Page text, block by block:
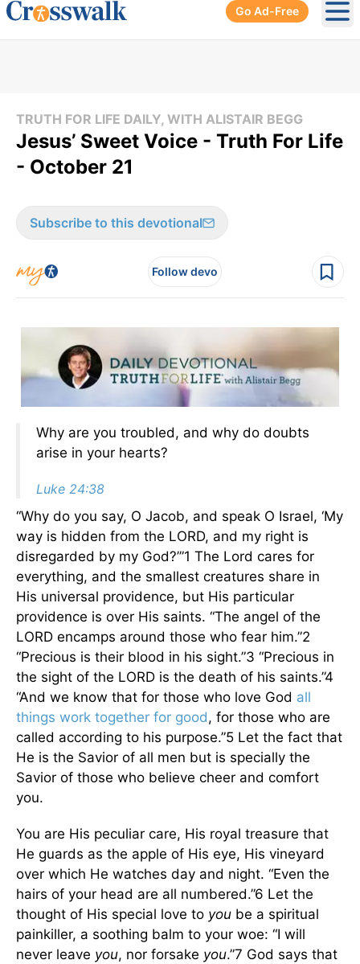
Go Ad-Free
TRUTH FOR LIFE DAILY, WITH ALISTAIR BEGG
Jesus’ Sweet Voice - Truth For Life
- October 21
Subscribe to this devotional
Follow devo
Why are you troubled, and why do doubts
arise in your hearts?
Luke 24:38
“Why do you say, O Jacob, and speak O Israel, ‘My
way is hidden from the LORD, and my right is
disregarded by my God?’”1 The Lord cares for
everything, and the smallest creatures share in
His universal providence, but His particular
providence is over His saints. “The angel of the
LORD encamps around those who fear him.”2
“Precious is their blood in his sight.”3 “Precious in
the sight of the LORD is the death of his saints.”4
“And we know that for those who love God all
things work together for good, for those who are
called according to his purpose.”5 Let the fact that
He is the Savior of all men but is specially the
Savior of those who believe cheer and comfort
you.
You are His peculiar care, His royal treasure that
He guards as the apple of His eye, His vineyard
over which He watches day and night. “Even the
hairs of your head are all numbered.”6 Let the
thought of His special love to you be a spiritual
painkiller, a soothing balm to your woe: “I will
never leave you, nor forsake you.”7 God says that